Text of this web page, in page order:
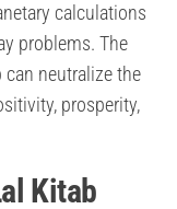
calculations
problems. The
can neutralize the
prosperity,
Kitab